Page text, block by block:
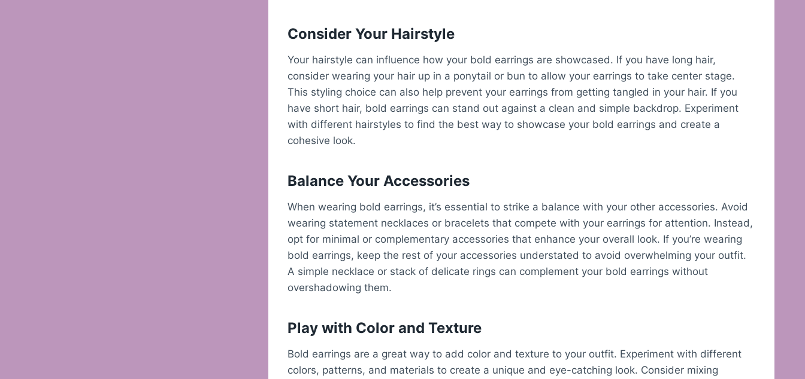
Consider Your Hairstyle
Your hairstyle can influence how your bold earrings are showcased. If you have long hair,
consider wearing your hair up in a ponytail or bun to allow your earrings to take center stage.
This styling choice can also help prevent your earrings from getting tangled in your hair. If you
have short hair, bold earrings can stand out against a clean and simple backdrop. Experiment
with different hairstyles to find the best way to showcase your bold earrings and create a
cohesive look.
Balance Your Accessories
When wearing bold earrings, it’s essential to strike a balance with your other accessories. Avoid
wearing statement necklaces or bracelets that compete with your earrings for attention. Instead,
opt for minimal or complementary accessories that enhance your overall look. If you’re wearing
bold earrings, keep the rest of your accessories understated to avoid overwhelming your outfit.
A simple necklace or stack of delicate rings can complement your bold earrings without
overshadowing them.
Play with Color and Texture
Bold earrings are a great way to add color and texture to your outfit. Experiment with different
colors, patterns, and materials to create a unique and eye-catching look. Consider mixing